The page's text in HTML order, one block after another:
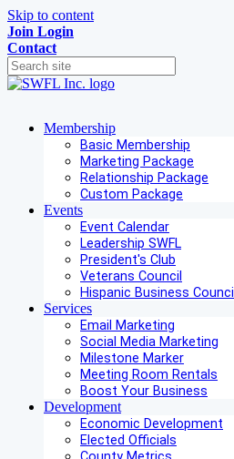
Skip to content
Join Login
Contact
Membership
Basic Membership
Marketing Package
Relationship Package
Custom Package
Events
Event Calendar
Leadership SWFL
President's Club
Veterans Council
Hispanic Business Council
Services
Email Marketing
Social Media Marketing
Milestone Marker
Meeting Room Rentals
Boost Your Business
Development
Economic Development
Elected Officials